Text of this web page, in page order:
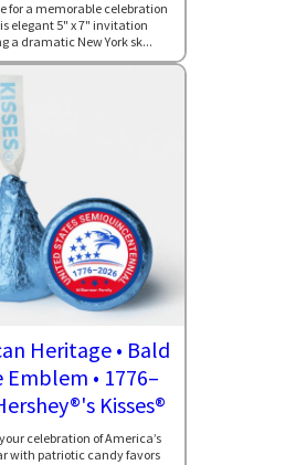
for a memorable celebration
elegant 5" x 7" invitation
a dramatic New York sk...
Heritage • Bald
Emblem • 1776–
Kisses®
celebration of America’s
with patriotic candy favors